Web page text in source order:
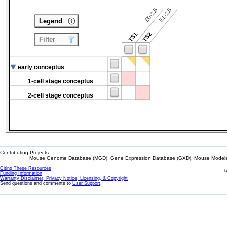
TS1
E0-2.5
TS2
E1-2.5
early conceptus
1-cell stage conceptus
2-cell stage conceptus
Legend
Filter
Contributing Projects:
Mouse Genome Database (MGD), Gene Expression Database (GXD), Mouse
Citing These Resources
Funding Information
Warranty Disclaimer, Privacy Notice, Licensing, & Copyright
Send questions and comments to User Support.